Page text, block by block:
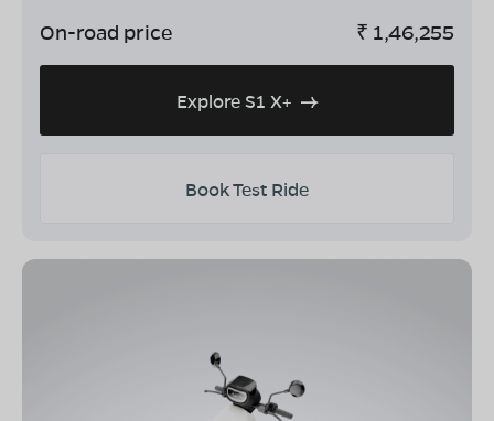
On-road price ₹ 1,46,255
Explore S1 X+
Book Test Ride